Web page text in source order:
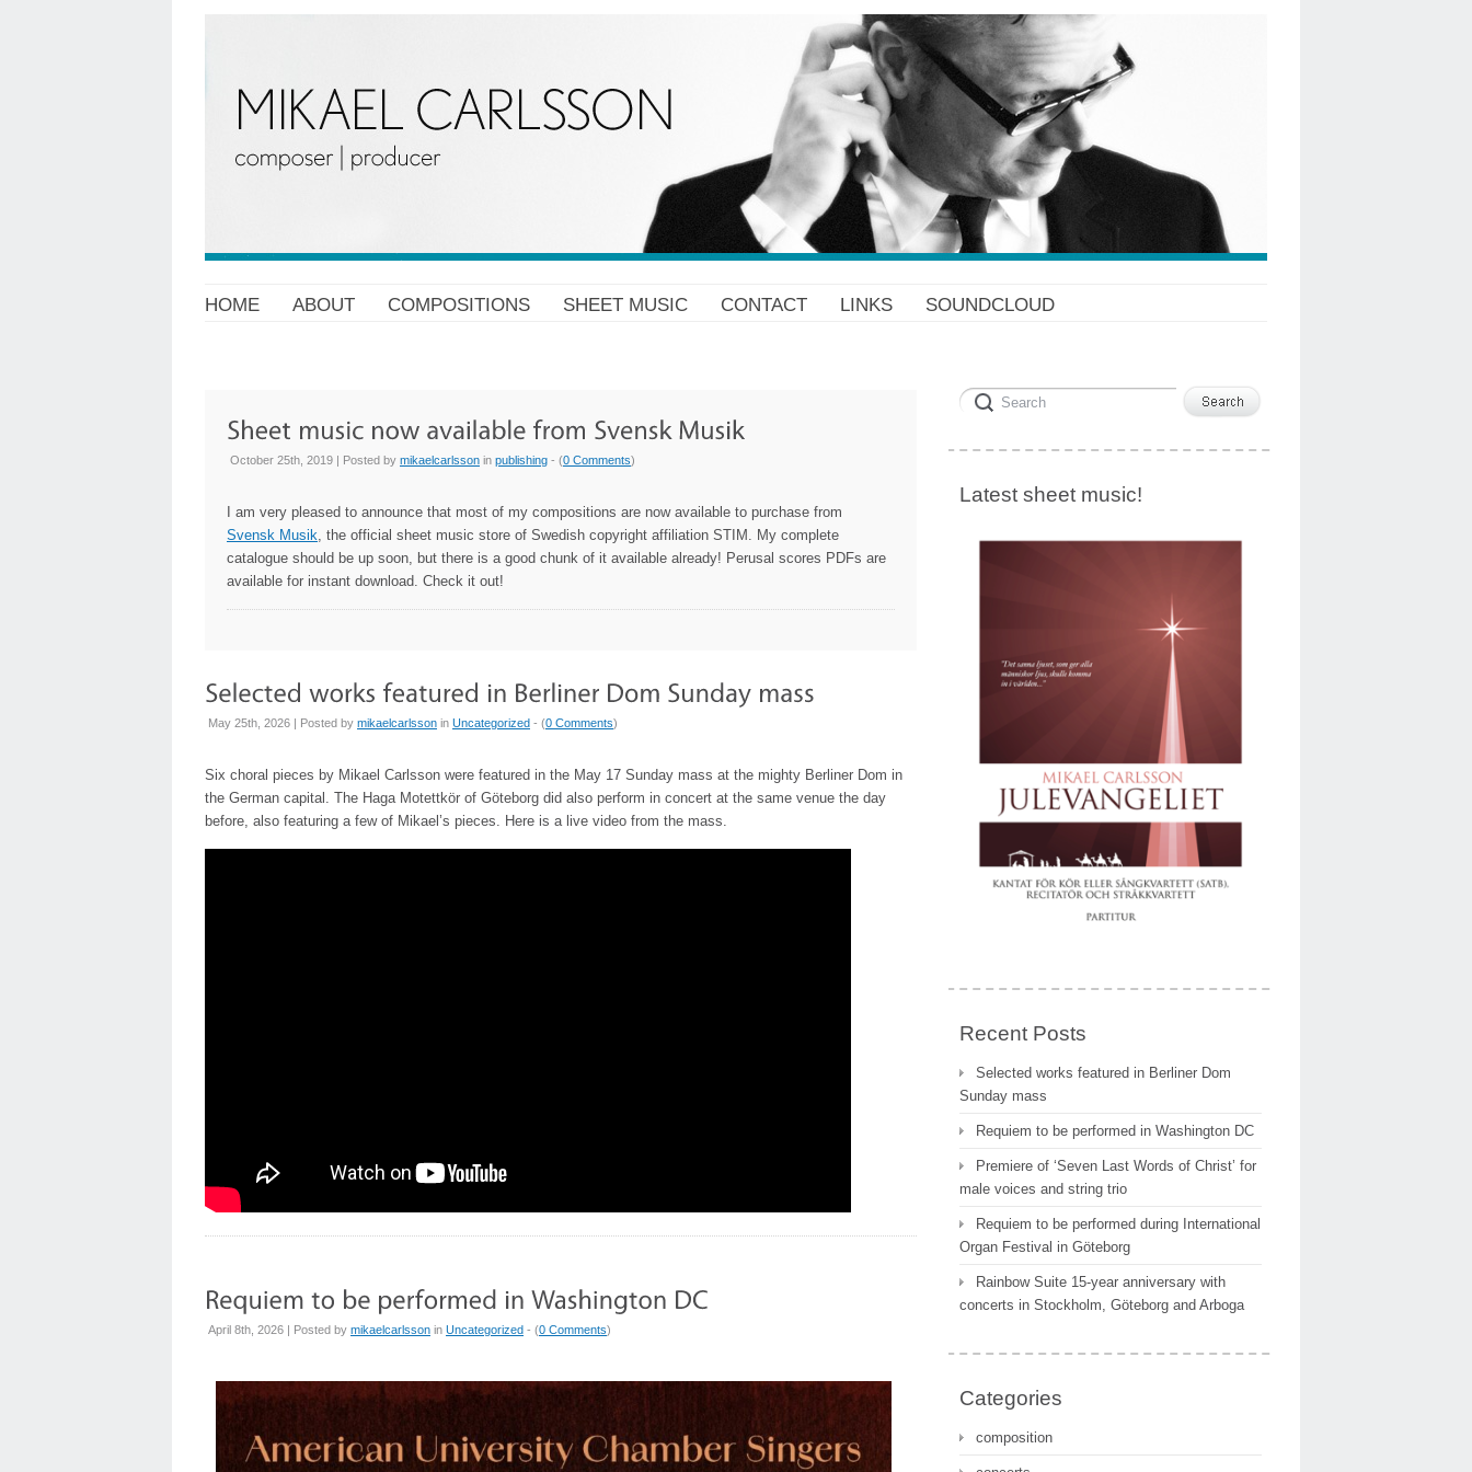
HOME ABOUT COMPOSITIONS SHEET MUSIC CONTACT LINKS SOUNDCLOUD
October 25th, 2019 | Posted by mikaelcarlsson in publishing - (0 Comments)
I am very pleased to announce that most of my compositions are now available to purchase from
Svensk Musik, the official sheet music store of Swedish copyright affiliation STIM. My complete
catalogue should be up soon, but there is a good chunk of it available already! Perusal scores PDFs are
available for instant download. Check it out!
May 25th, 2026 | Posted by mikaelcarlsson in Uncategorized - (0 Comments)
Six choral pieces by Mikael Carlsson were featured in the May 17 Sunday mass at the mighty Berliner Dom in
the German capital. The Haga Motettkör of Göteborg did also perform in concert at the same venue the day
before, also featuring a few of Mikael’s pieces. Here is a live video from the mass.
April 8th, 2026 | Posted by mikaelcarlsson in Uncategorized - (0 Comments)
Latest sheet music!
Recent Posts
Selected works featured in Berliner Dom
Sunday mass
Requiem to be performed in Washington DC
Premiere of ‘Seven Last Words of Christ’ for
male voices and string trio
Requiem to be performed during International
Organ Festival in Göteborg
Rainbow Suite 15-year anniversary with
concerts in Stockholm, Göteborg and Arboga
Categories
composition